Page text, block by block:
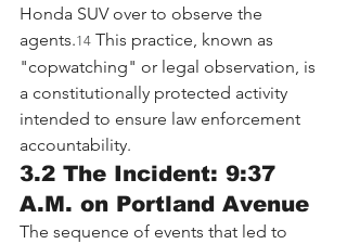
Honda SUV over to observe the
agents.14 This practice, known as
"copwatching" or legal observation, is
a constitutionally protected activity
intended to ensure law enforcement
accountability.
3.2 The Incident: 9:37
A.M. on Portland Avenue
The sequence of events that led to